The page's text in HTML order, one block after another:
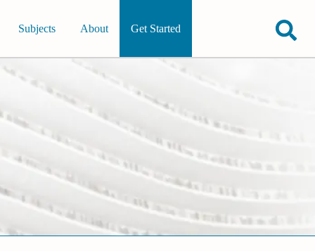
Subjects About Get Started